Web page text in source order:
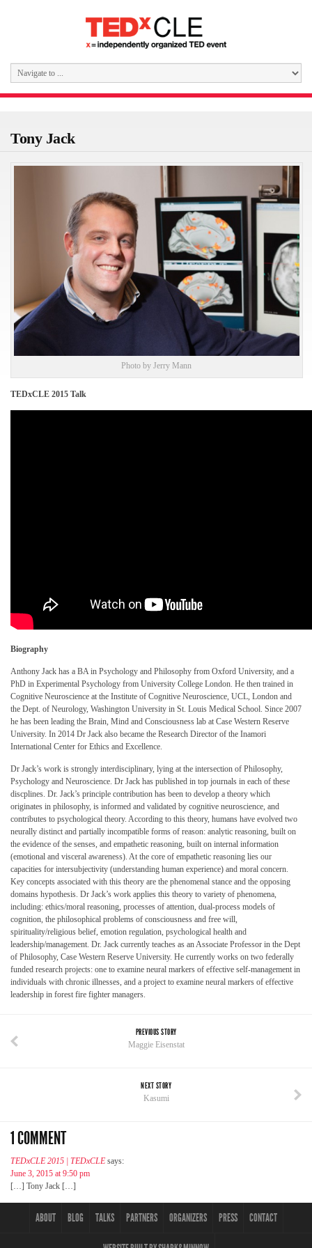
Tony Jack
Photo by Jerry Mann
TEDxCLE 2015 Talk
Biography
Anthony Jack has a BA in Psychology and Philosophy from Oxford University, and a
PhD in Experimental Psychology from University College London. He then trained in
Cognitive Neuroscience at the Institute of Cognitive Neuroscience, UCL, London and
the Dept. of Neurology, Washington University in St. Louis Medical School. Since 2007
he has been leading the Brain, Mind and Consciousness lab at Case Western Reserve
University. In 2014 Dr Jack also became the Research Director of the Inamori
International Center for Ethics and Excellence.
Dr Jack’s work is strongly interdisciplinary, lying at the intersection of Philosophy,
Psychology and Neuroscience. Dr Jack has published in top journals in each of these
discplines. Dr. Jack’s principle contribution has been to develop a theory which
originates in philosophy, is informed and validated by cognitive neuroscience, and
contributes to psychological theory. According to this theory, humans have evolved two
neurally distinct and partially incompatible forms of reason: analytic reasoning, built on
the evidence of the senses, and empathetic reasoning, built on internal information
(emotional and visceral awareness). At the core of empathetic reasoning lies our
capacities for intersubjectivity (understanding human experience) and moral concern.
Key concepts associated with this theory are the phenomenal stance and the opposing
domains hypothesis. Dr Jack’s work applies this theory to variety of phenomena,
including: ethics/moral reasoning, processes of attention, dual-process models of
cognition, the philosophical problems of consciousness and free will,
spirituality/religious belief, emotion regulation, psychological health and
leadership/management. Dr. Jack currently teaches as an Associate Professor in the Dept
of Philosophy, Case Western Reserve University. He currently works on two federally
funded research projects: one to examine neural markers of effective self-management in
individuals with chronic illnesses, and a project to examine neural markers of effective
leadership in forest fire fighter managers.
PREVIOUS STORY
Maggie Eisenstat
NEXT STORY
Kasumi
1 COMMENT
TEDxCLE 2015 | TEDxCLE says:
June 3, 2015 at 9:50 pm
[…] Tony Jack […]
ABOUT BLOG TALKS PARTNERS ORGANIZERS PRESS CONTACT